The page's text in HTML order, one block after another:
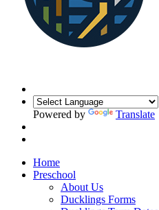
Powered by Translate
Home
Preschool
About Us
Ducklings Forms